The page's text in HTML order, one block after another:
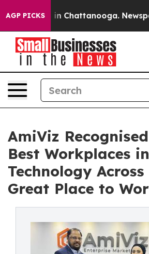
AGP PICKS
Chaos in Chattanooga.
AmiViz
Best Workplaces in
Technology Across
Great Place to